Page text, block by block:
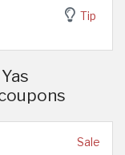
Tip
Sale